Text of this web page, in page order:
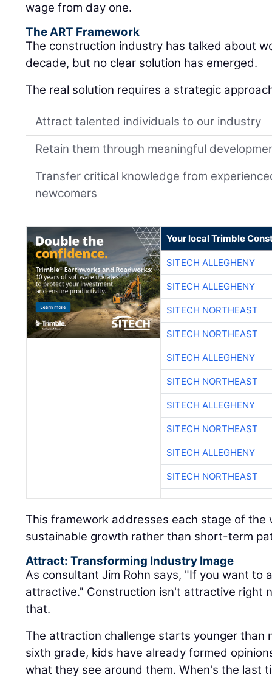
wage from day one.
The ART Framework
The construction industry has talked about
decade, but no clear solution has emerged.
The real solution requires a strategic
Attract talented individuals to our industry
Retain them through meaningful
Transfer critical knowledge from
newcomers
Your local Trimble
SITECH ALLEGHENY
SITECH ALLEGHENY
SITECH NORTHEAST
SITECH NORTHEAST
SITECH ALLEGHENY
SITECH NORTHEAST
SITECH ALLEGHENY
SITECH NORTHEAST
SITECH ALLEGHENY
SITECH NORTHEAST
This framework addresses each stage of the
sustainable growth rather than short-term
Attract: Transforming Industry Image
As consultant Jim Rohn says, "If you want to
attractive." Construction isn't attractive right
that.
The attraction challenge starts younger than
sixth grade, kids have already formed
what they see around them. When's the last